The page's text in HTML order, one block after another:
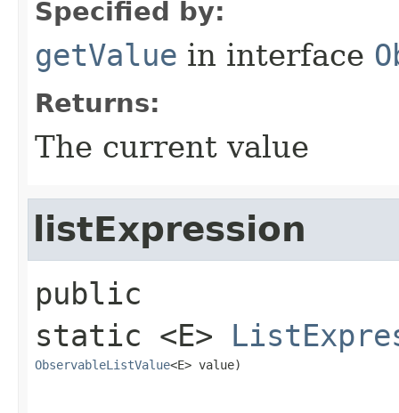
Specified by:
getValue in interface
Returns:
The current value
listExpression
public
static <E>
ObservableListValue<E> value)